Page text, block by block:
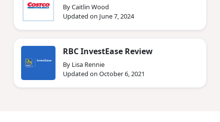
By Caitlin Wood
Updated on June 7, 2024
RBC InvestEase Review
By Lisa Rennie
Updated on October 6, 2021